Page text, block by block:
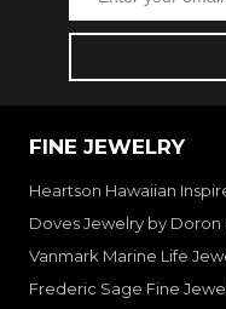
FINE JEWELRY
Heartson Hawaiian
Doves Jewelry by Doron
Vanmark Marine Life
Frederic Sage Fine